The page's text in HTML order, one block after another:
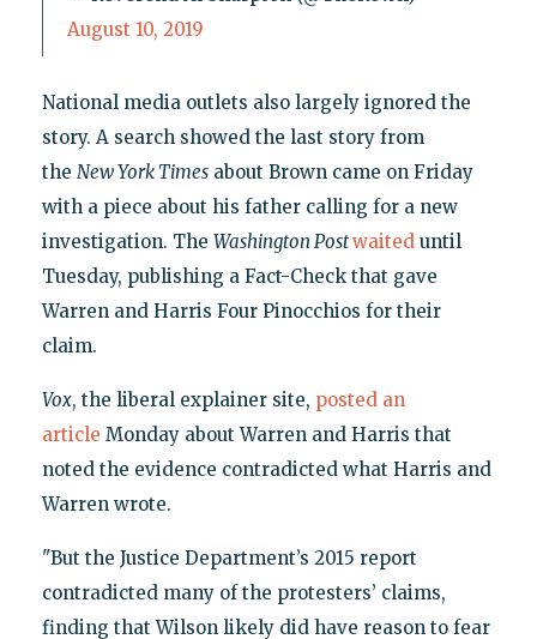
August 10, 2019
National media outlets also largely ignored the
story. A search showed the last story from
the New York Timesabout Brown came on Friday
with a piece about his father calling for a new
investigation. The Washington Postwaiteduntil
Tuesday, publishing a Fact-Check that gave
Warren and Harris Four Pinocchios for their
claim.
Vox, the liberal explainer site, posted an
article Monday about Warren and Harris that
noted the evidence contradicted what Harris and
Warren wrote.
"But the Justice Department’s 2015 report
contradicted many of the protesters’ claims,
finding that Wilson likely did have reason to fear